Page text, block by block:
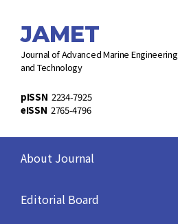
JAMET
Journal of Advanced Marine Engineering
and Technology
pISSN 2234-7925
eISSN 2765-4796
About Journal
Editorial Board